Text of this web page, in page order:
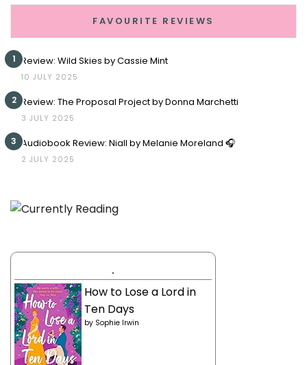
FAVOURITE REVIEWS
1 Review: Wild Skies by Cassie Mint
10 JULY 2025
2 Review: The Proposal Project by Donna Marchetti
3 JULY 2025
3 Audiobook Review: Niall by Melanie Moreland 🎧
2 JULY 2025
.
How to Lose a Lord in
Ten Days
by Sophie Irwin